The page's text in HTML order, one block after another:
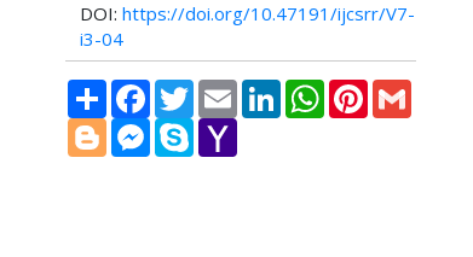
DOI: https://doi.org/10.47191/ijcsrr/V7-
i3-04
Share FacebookTwitter Email LinkedInWhatsAppPinterest
BloggerMessenger
Skype